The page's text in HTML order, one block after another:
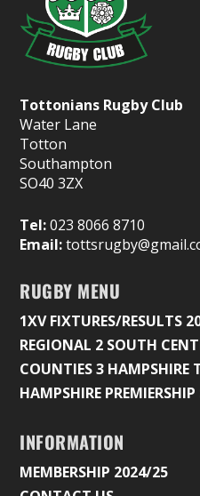
Tottonians Rugby Club
Water Lane
Totton
Southampton
SO40 3ZX
Tel:023 8066 8710
Email:
RUGBY MENU
1XV FIXTURES/RESULTS
REGIONAL 2 SOUTH
COUNTIES 3 HAMPSHIRE
HAMPSHIRE
INFORMATION
MEMBERSHIP 2024/25